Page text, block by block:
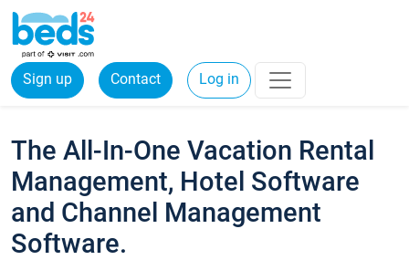
Sign up Contact Log in
The All-In-One Vacation Rental
Management, Hotel Software
and Channel Management
Software.